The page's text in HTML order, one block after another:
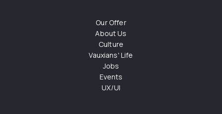
Our Offer
About Us
Culture
Vauxians' Life
Jobs
Events
UX/UI